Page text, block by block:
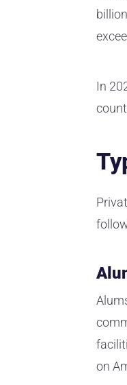
In
on